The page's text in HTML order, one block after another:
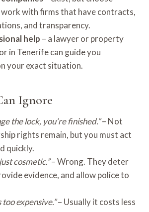
work with firms that have contracts,
and transparency.
help – a lawyer or property
in Tenerife can guide you
your exact situation.
Ignore
the lock, you’re finished.”– Not
rights remain, but you must act
quickly.
cosmetic.”– Wrong. They deter
evidence, and allow police to
too expensive.”– Usually it costs less